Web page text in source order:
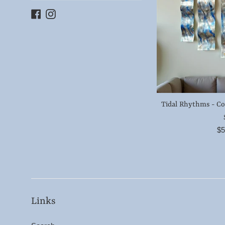
Facebook
Instagram
Tidal Rhythms -
Links